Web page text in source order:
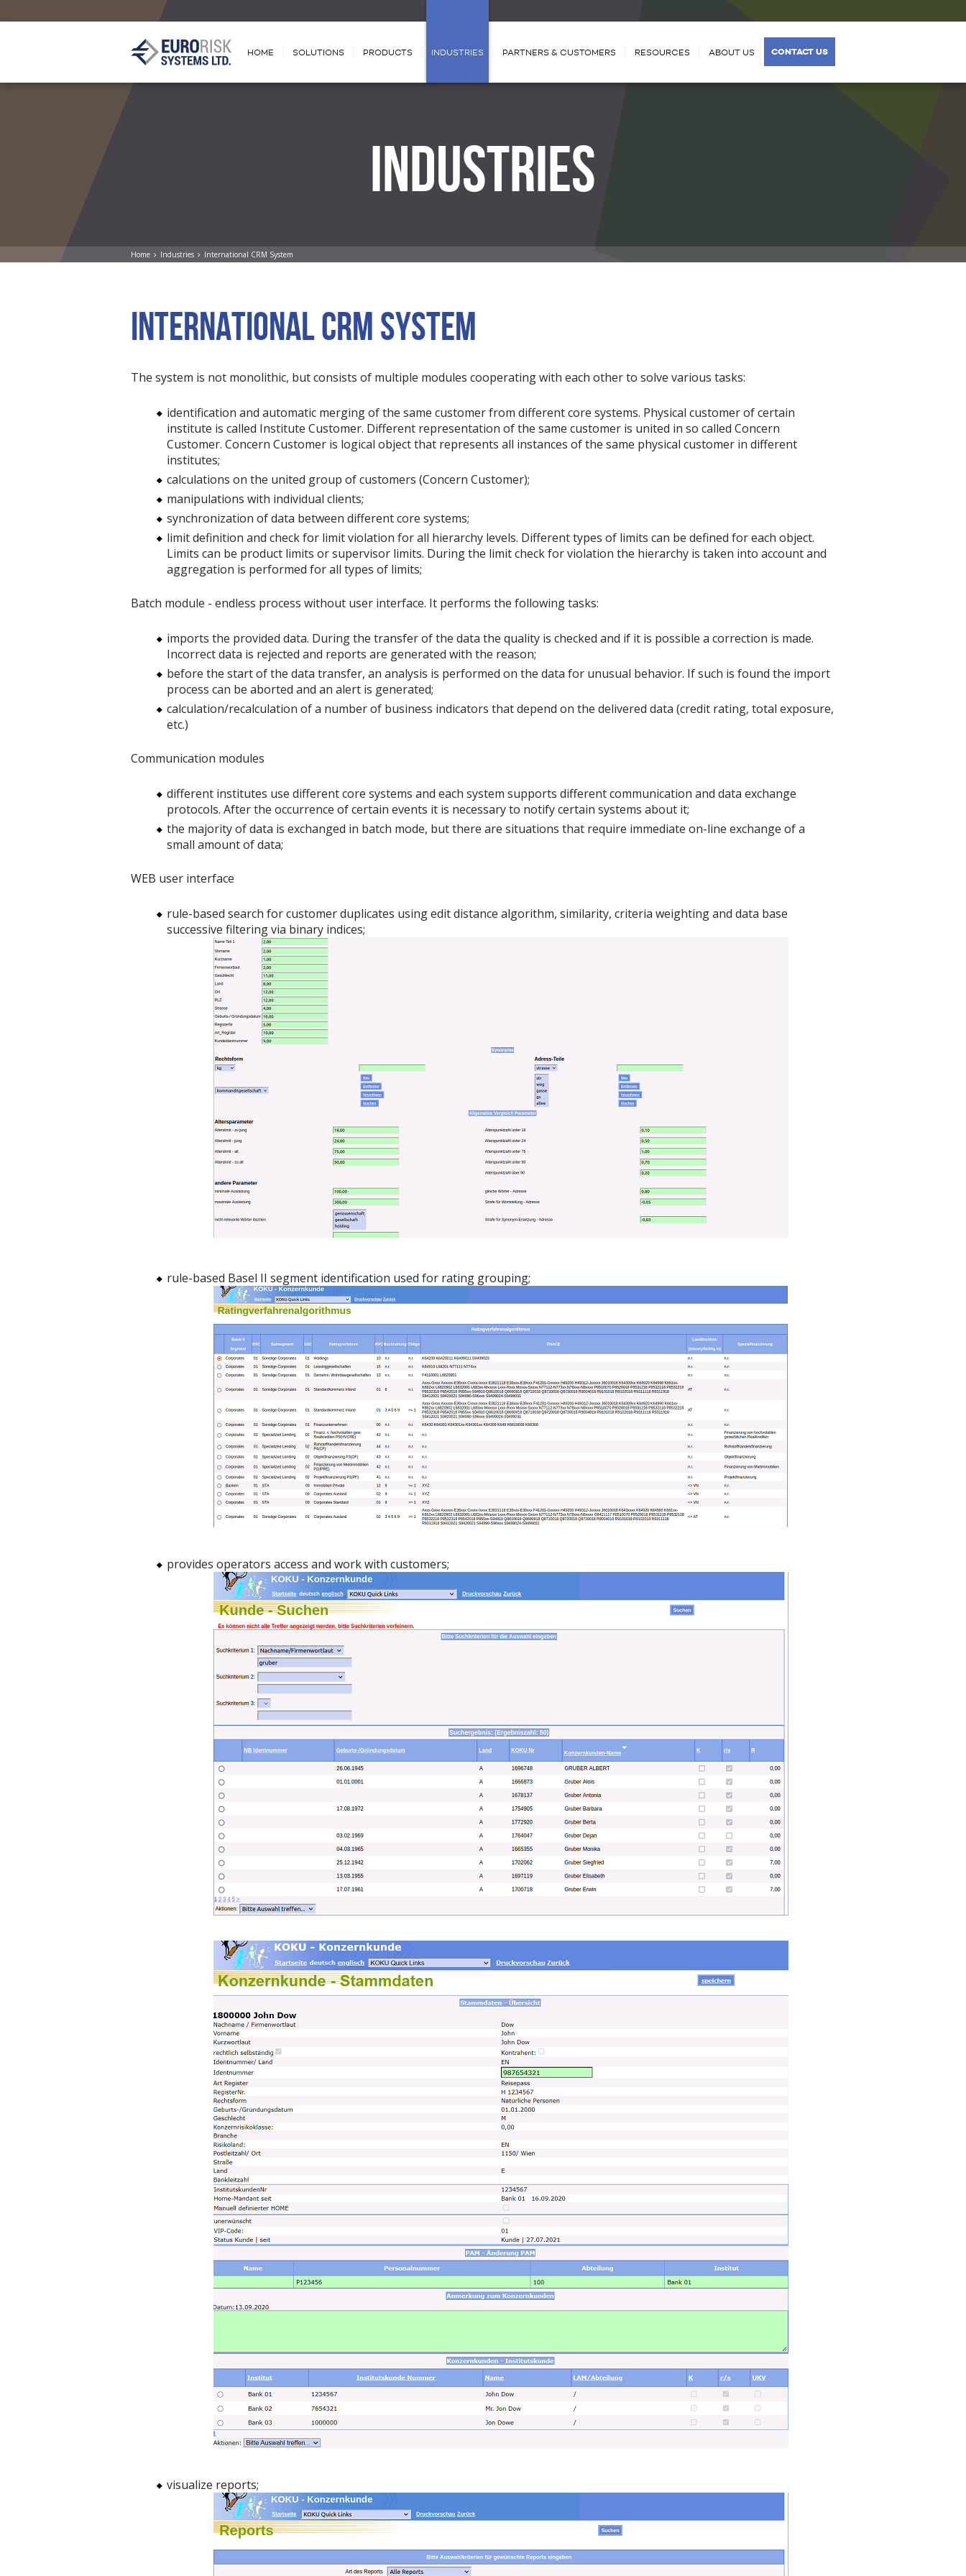
HOME SOLUTIONS PRODUCTS INDUSTRIES PARTNERS & CUSTOMERS RESOURCES ABOUT US CONTACT US
INDUSTRIES
Home Industries International CRM System
INTERNATIONAL CRM SYSTEM
The system is not monolithic, but consists of multiple modules cooperating with each other to solve various tasks:
identification and automatic merging of the same customer from different core systems. Physical customer of certain
institute is called Institute Customer. Different representation of the same customer is united in so called Concern
Customer. Concern Customer is logical object that represents all instances of the same physical customer in different
institutes;
calculations on the united group of customers (Concern Customer);
manipulations with individual clients;
synchronization of data between different core systems;
limit definition and check for limit violation for all hierarchy levels. Different types of limits can be defined for each object.
Limits can be product limits or supervisor limits. During the limit check for violation the hierarchy is taken into account and
aggregation is performed for all types of limits;
Batch module - endless process without user interface. It performs the following tasks:
imports the provided data. During the transfer of the data the quality is checked and if it is possible a correction is made.
Incorrect data is rejected and reports are generated with the reason;
before the start of the data transfer, an analysis is performed on the data for unusual behavior. If such is found the import
process can be aborted and an alert is generated;
calculation/recalculation of a number of business indicators that depend on the delivered data (credit rating, total exposure,
etc.)
Communication modules
different institutes use different core systems and each system supports different communication and data exchange
protocols. After the occurrence of certain events it is necessary to notify certain systems about it;
the majority of data is exchanged in batch mode, but there are situations that require immediate on-line exchange of a
small amount of data;
WEB user interface
rule-based search for customer duplicates using edit distance algorithm, similarity, criteria weighting and data base
successive filtering via binary indices;
rule-based Basel II segment identification used for rating grouping;
provides operators access and work with customers;
visualize reports;